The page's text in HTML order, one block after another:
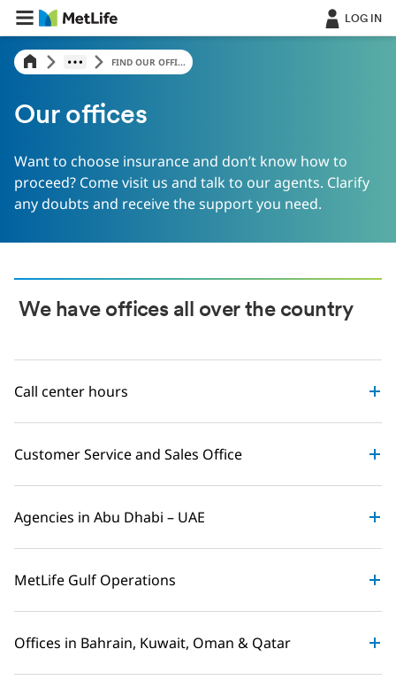
LOG IN
FIND OUR OFFI...
Our offices
Want to choose insurance and don’t know how to
proceed? Come visit us and talk to our agents. Clarify
any doubts and receive the support you need.
We have offices all over the country
Call center hours
Customer Service and Sales Office
Agencies in Abu Dhabi – UAE
MetLife Gulf Operations
Offices in Bahrain, Kuwait, Oman & Qatar